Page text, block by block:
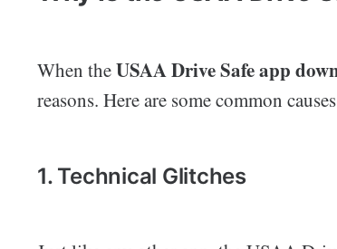
When theUSAA Drive Safe app
reasons. Here are some common
1. Technical Glitches